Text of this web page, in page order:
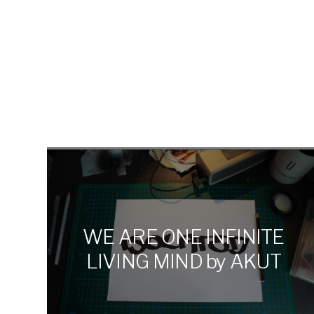
DANIEL
MAN
WE ARE ONE INFINITE
LIVING MIND by AKUT